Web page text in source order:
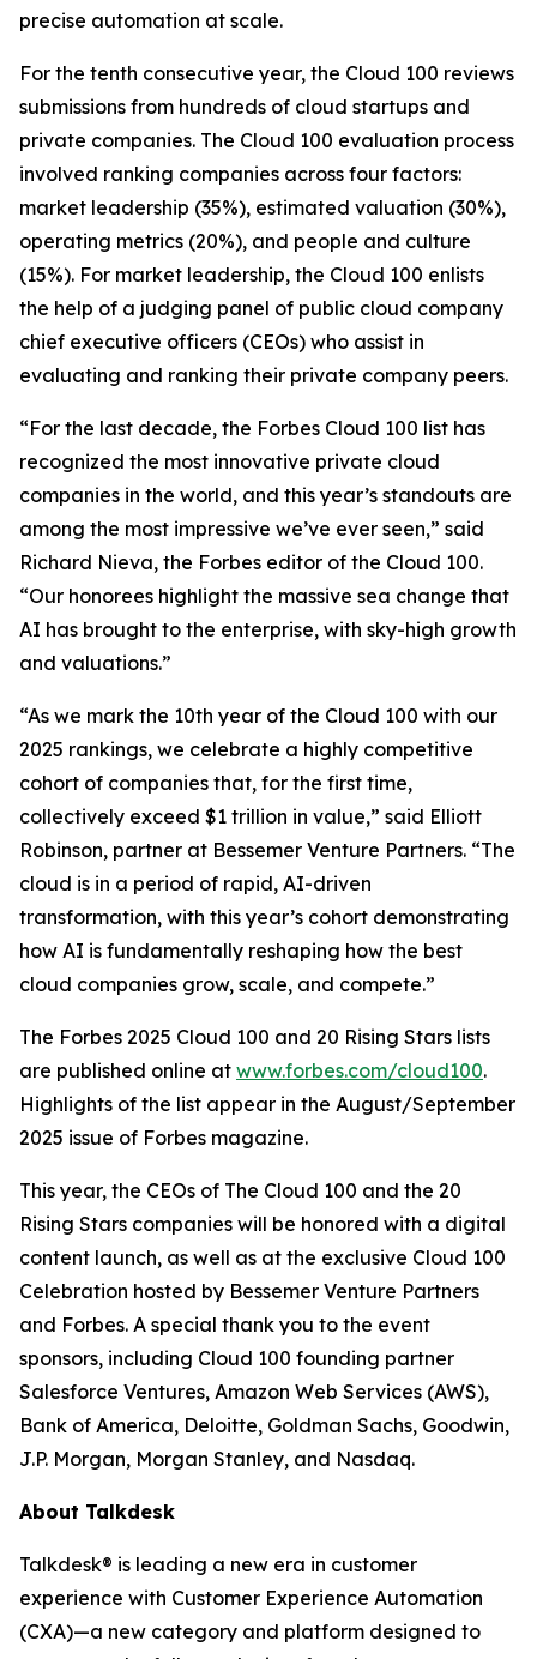
precise automation at scale.
For the tenth consecutive year, the Cloud 100 reviews
submissions from hundreds of cloud startups and
private companies. The Cloud 100 evaluation process
involved ranking companies across four factors:
market leadership (35%), estimated valuation (30%),
operating metrics (20%), and people and culture
(15%). For market leadership, the Cloud 100 enlists
the help of a judging panel of public cloud company
chief executive officers (CEOs) who assist in
evaluating and ranking their private company peers.
“For the last decade, the Forbes Cloud 100 list has
recognized the most innovative private cloud
companies in the world, and this year’s standouts are
among the most impressive we’ve ever seen,” said
Richard Nieva, the Forbes editor of the Cloud 100.
“Our honorees highlight the massive sea change that
AI has brought to the enterprise, with sky-high growth
and valuations.”
“As we mark the 10th year of the Cloud 100 with our
2025 rankings, we celebrate a highly competitive
cohort of companies that, for the first time,
collectively exceed $1 trillion in value,” said Elliott
Robinson, partner at Bessemer Venture Partners. “The
cloud is in a period of rapid, AI-driven
transformation, with this year’s cohort demonstrating
how AI is fundamentally reshaping how the best
cloud companies grow, scale, and compete.”
The Forbes 2025 Cloud 100 and 20 Rising Stars lists
are published online at www.forbes.com/cloud100.
Highlights of the list appear in the August/September
2025 issue of Forbes magazine.
This year, the CEOs of The Cloud 100 and the 20
Rising Stars companies will be honored with a digital
content launch, as well as at the exclusive Cloud 100
Celebration hosted by Bessemer Venture Partners
and Forbes. A special thank you to the event
sponsors, including Cloud 100 founding partner
Salesforce Ventures, Amazon Web Services (AWS),
Bank of America, Deloitte, Goldman Sachs, Goodwin,
J.P. Morgan, Morgan Stanley, and Nasdaq.
About Talkdesk
Talkdesk® is leading a new era in customer
experience with Customer Experience Automation
(CXA)—a new category and platform designed to